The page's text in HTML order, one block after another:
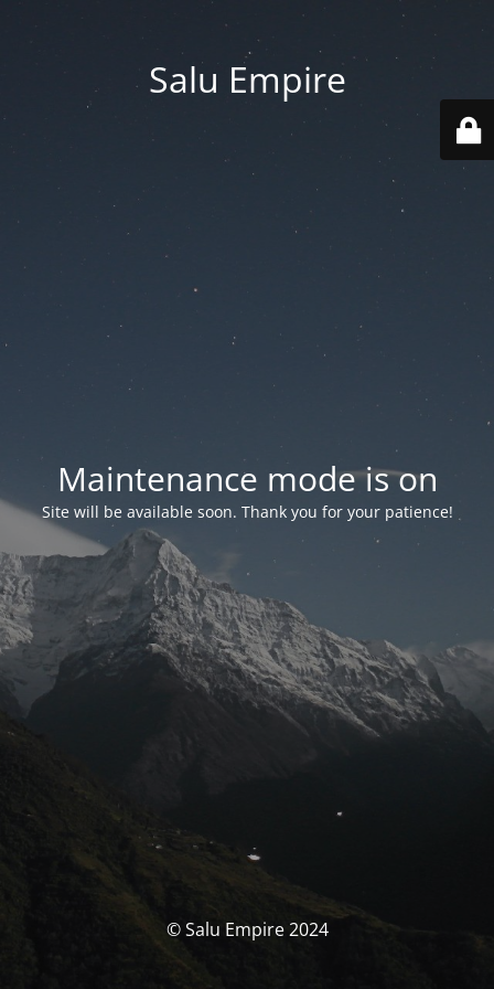
Salu Empire
Maintenance mode is on
Site will be available soon. Thank you for your patience!
© Salu Empire 2024